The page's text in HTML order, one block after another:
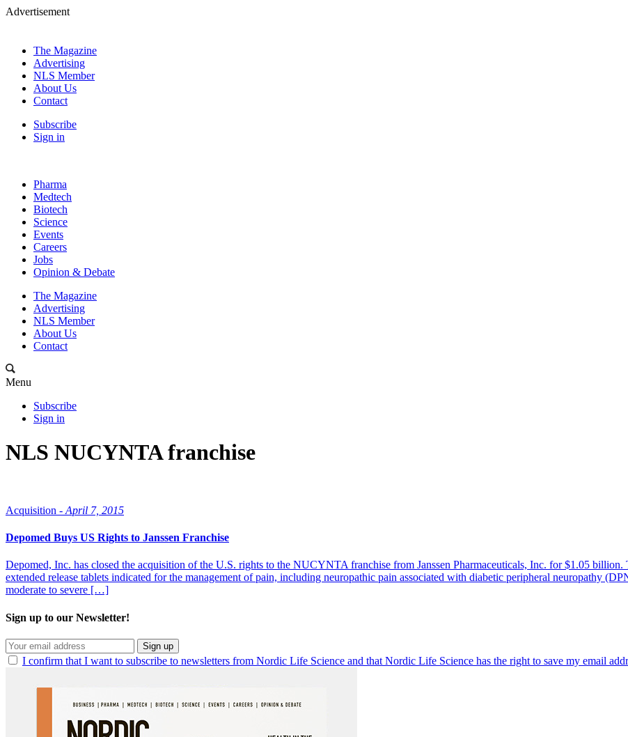
Advertisement
The Magazine
Advertising
NLS Member
About Us
Contact
Subscribe
Sign in
Pharma
Medtech
Biotech
Science
Events
Careers
Jobs
Opinion & Debate
The Magazine
Advertising
NLS Member
About Us
Contact
Menu
Subscribe
Sign in
NLS NUCYNTA franchise
Acquisition - April 7, 2015
Depomed Buys US Rights to Janssen Franchise
Depomed, Inc. has closed the acquisition of the U.S. rights to the NUCYNTA franchise from Janssen Pharmaceuticals, Inc. for $1.05
extended release tablets indicated for the management of pain, including neuropathic pain associated with diabetic peripheral neuropathy
moderate to severe […]
Sign up to our Newsletter!
Sign up
I confirm that I want to subscribe to newsletters from Nordic Life Science and that Nordic Life Science has the right to save my email